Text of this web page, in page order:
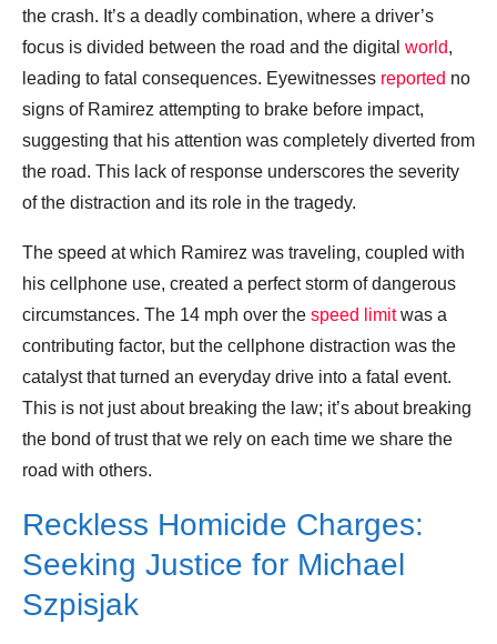
the crash. It’s a deadly combination, where a driver’s
focus is divided between the road and the digital world,
leading to fatal consequences. Eyewitnesses reported no
signs of Ramirez attempting to brake before impact,
suggesting that his attention was completely diverted from
the road. This lack of response underscores the severity
of the distraction and its role in the tragedy.
The speed at which Ramirez was traveling, coupled with
his cellphone use, created a perfect storm of dangerous
circumstances. The 14 mph over the speed limitwas a
contributing factor, but the cellphone distraction was the
catalyst that turned an everyday drive into a fatal event.
This is not just about breaking the law; it’s about breaking
the bond of trust that we rely on each time we share the
road with others.
Reckless Homicide Charges:
Seeking Justice for Michael
Szpisjak